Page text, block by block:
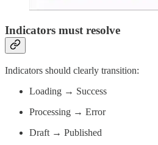
Indicators must resolve
Indicators should clearly transition:
Loading → Success
Processing → Error
Draft → Published